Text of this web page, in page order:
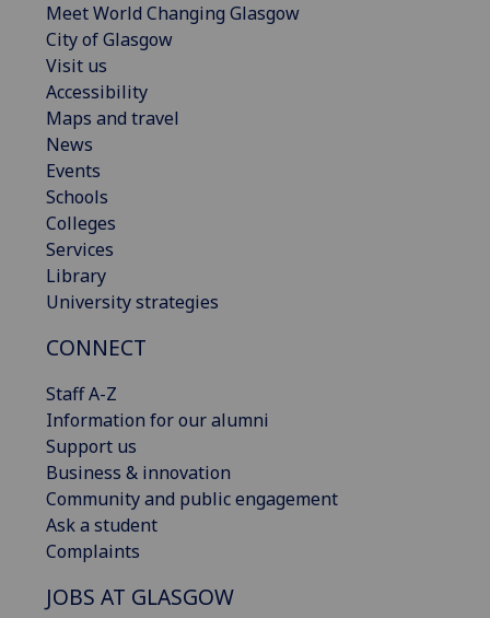
Meet World Changing Glasgow
City of Glasgow
Visit us
Accessibility
Maps and travel
News
Events
Schools
Colleges
Services
Library
University strategies
CONNECT
Staff A-Z
Information for our alumni
Support us
Business & innovation
Community and public engagement
Ask a student
Complaints
JOBS AT GLASGOW